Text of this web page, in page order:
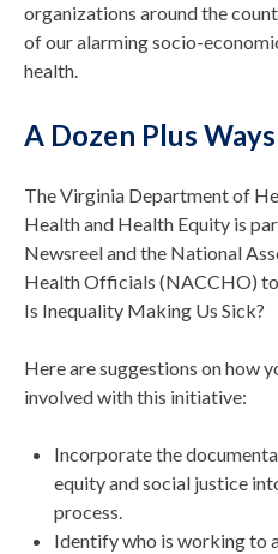
organizations around the
of our alarming socio-
health.
A Dozen Plus
The Virginia Department of
Health and Health Equity is
Newsreel and the National
Health Officials (NACCHO)
Is Inequality Making Us Sick?
Here are suggestions on how
involved with this initiative:
Incorporate the
equity and social justice
process.
Identify who is working to